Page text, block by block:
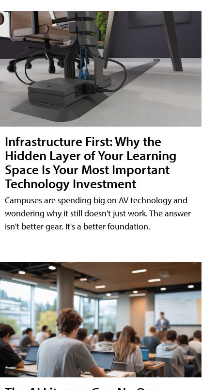
Infrastructure First: Why the
Hidden Layer of Your Learning
Space Is Your Most Important
Technology Investment
Campuses are spending big on AV technology and
wondering why it still doesn't just work. The answer
isn't better gear. It's a better foundation.